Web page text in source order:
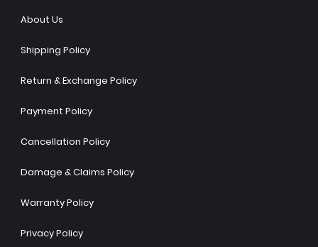
About Us
Shipping Policy
Return & Exchange Policy
Payment Policy
Cancellation Policy
Damage & Claims Policy
Warranty Policy
Privacy Policy